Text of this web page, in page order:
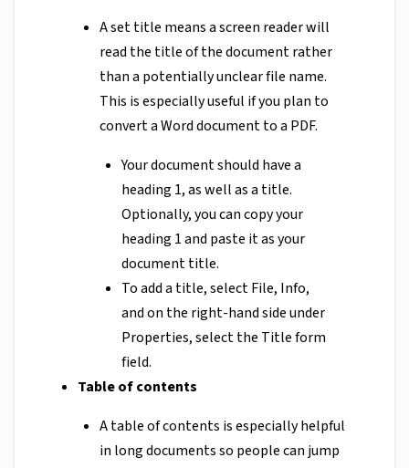
A set title means a screen reader will
read the title of the document rather
than a potentially unclear file name.
This is especially useful if you plan to
convert a Word document to a PDF.
Your document should have a
heading 1, as well as a title.
Optionally, you can copy your
heading 1 and paste it as your
document title.
To add a title, select File, Info,
and on the right-hand side under
Properties, select the Title form
field.
Table of contents
A table of contents is especially helpful
in long documents so people can jump